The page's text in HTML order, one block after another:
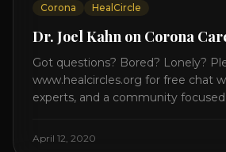
Corona HealCircle
Dr. Joel Kahn on Corona
Got questions? Bored? Lonely?
www.healcircles.org for free chat
experts, and a community
“The Plant-Based Solution” JOIN
April 12, 2020